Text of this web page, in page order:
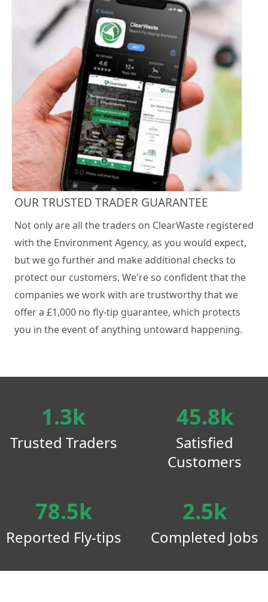
OUR TRUSTED TRADER GUARANTEE
Not only are all the traders on ClearWaste registered
with the Environment Agency, as you would expect,
but we go further and make additional checks to
protect our customers. We're so confident that the
companies we work with are trustworthy that we
offer a £1,000 no fly-tip guarantee, which protects
you in the event of anything untoward happening.
1.3k
Trusted Traders
45.8k
Satisfied
Customers
78.5k
Reported Fly-tips
2.5k
Completed Jobs